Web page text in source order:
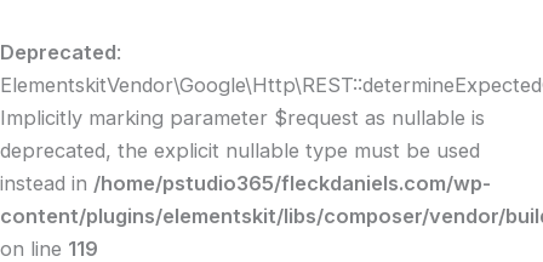
Deprecated:
Implicitly marking parameter $request as nullable is
deprecated, the explicit nullable type must be used
instead in /home/pstudio365/fleckdaniels.com/wp-
content/plugins/elementskit/libs/composer/vendor/
on line 119